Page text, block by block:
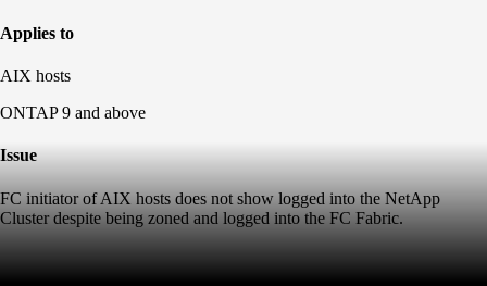
Applies to
AIX hosts
ONTAP 9 and above
Issue
FC initiator of AIX hosts does not show logged into the NetApp
Cluster despite being zoned and logged into the FC Fabric.